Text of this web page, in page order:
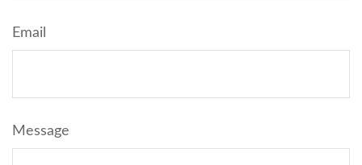
Email
Message